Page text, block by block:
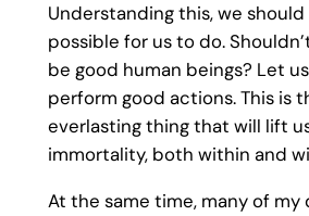
Understanding this, we
possible for us to do.
be good human beings? Let
perform good actions. This is
everlasting thing that will lift
immortality, both within and
At the same time, many of